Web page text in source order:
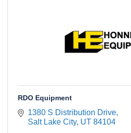
RDO Equipment
1380 S Distribution Drive
Salt Lake City UT 84104